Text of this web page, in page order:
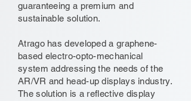
guaranteeing a premium and
sustainable solution.
Atrago has developed a graphene-
based electro-opto-mechanical
system addressing the needs of the
AR/VR and head-up displays industry.
The solution is a reflective display